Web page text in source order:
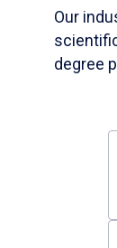
Our
degree